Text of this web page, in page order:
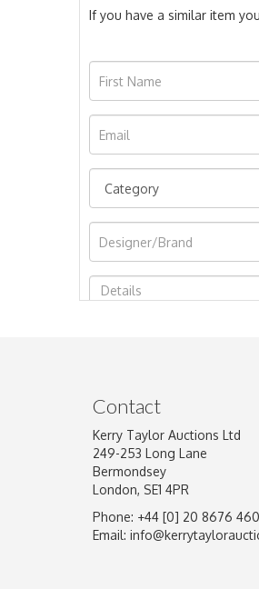
If you have a similar item
Image Upload
Contact
Kerry Taylor Auctions Ltd
249-253 Long Lane
Bermondsey
London, SE1 4PR
Phone: +44 [0] 20 8676
Email: